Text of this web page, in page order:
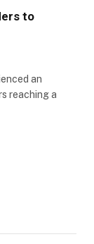
to
an
reaching a